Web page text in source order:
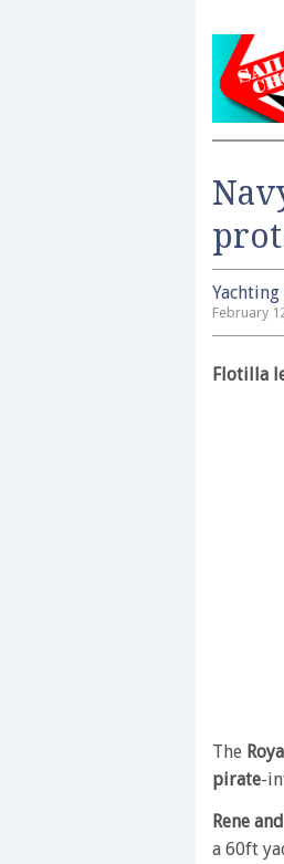
February
Flotilla
The
pirate-
Rene
a 60ft